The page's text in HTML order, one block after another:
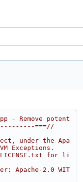
- Remove potent
---------===//
under the Apa
Exceptions.
for li
Apache-2.0 WIT